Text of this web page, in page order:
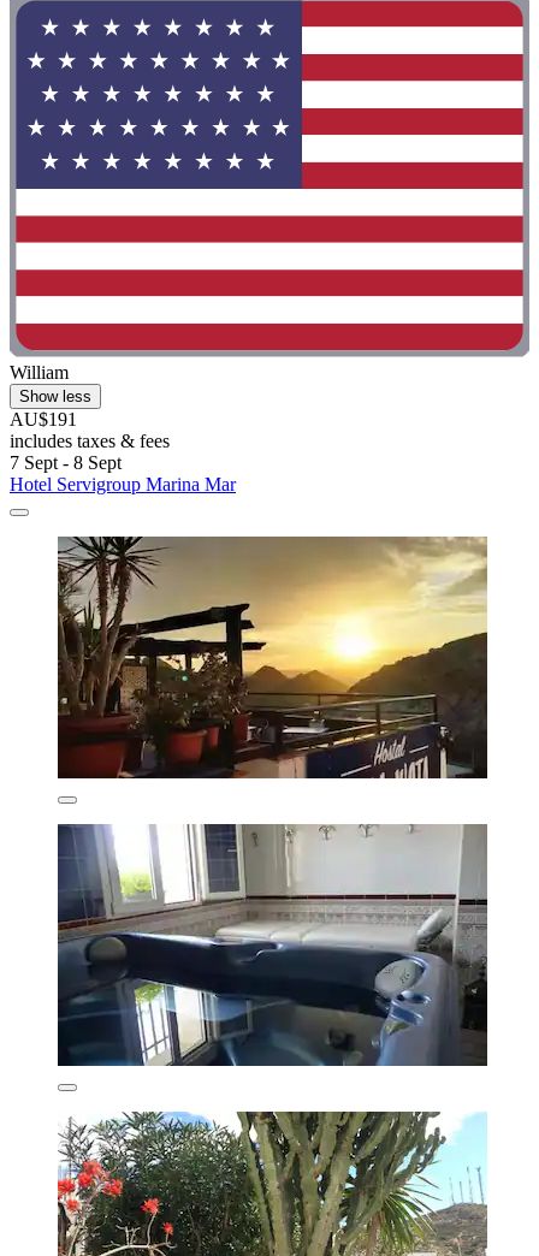
William
Show less
AU$191
includes taxes & fees
7 Sept - 8 Sept
Hotel Servigroup Marina Mar